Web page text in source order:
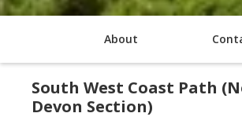
About
South West Coast Path
Devon Section)